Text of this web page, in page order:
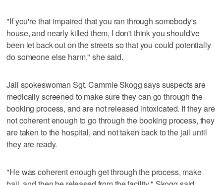
"If you're that impaired that you ran through somebody's
house, and nearly killed them, I don't think you should've
been let back out on the streets so that you could potentially
do someone else harm," she said.
Jail spokeswoman Sgt. Cammie Skogg says suspects are
medically screened to make sure they can go through the
booking process, and are not released intoxicated. If they are
not coherent enough to go through the booking process, they
are taken to the hospital, and not taken back to the jail until
they are ready.
"He was coherent enough get through the process, make